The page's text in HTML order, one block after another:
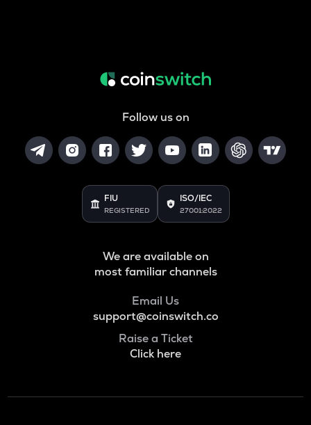
Follow us on
FIU
REGISTERED
ISO/IEC
27001:2022
We are available on
most familiar channels
Email Us
support@coinswitch.co
Raise a Ticket
Click here